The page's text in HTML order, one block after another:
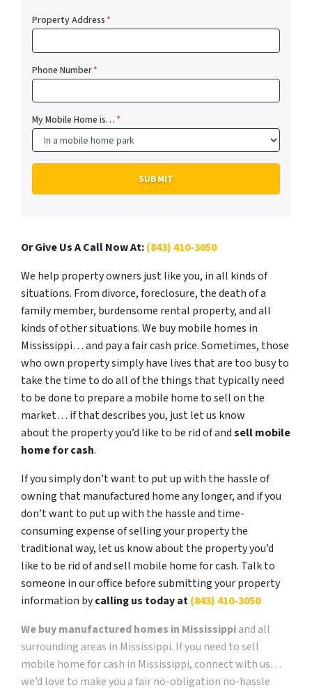
Property Address*
Phone Number*
My Mobile Home is…*
Or Give Us A Call Now At:(843) 410-3050
We help property owners just like you, in all kinds of
situations. From divorce, foreclosure, the death of a
family member, burdensome rental property, and all
kinds of other situations. We buy mobile homes in
Mississippi… and pay a fair cash price. Sometimes, those
who own property simply have lives that are too busy to
take the time to do all of the things that typically need
to be done to prepare a mobile home to sell on the
market… if that describes you, just let us know
about the property you’d like to be rid of andsell mobile
home for cash.
If you simply don’t want to put up with the hassle of
owning that manufactured home any longer, and if you
don’t want to put up with the hassle and time-
consuming expense of selling your property the
traditional way, let us know about the property you’d
like to be rid of and sell mobile home for cash. Talk to
someone in our office before submitting your property
information bycalling us today at(843) 410-3050
We buy manufactured homes in Mississippiand all
surrounding areas in Mississippi. If you need to sell
mobile home for cash in Mississippi, connect with us…
we’d love to make you a fair no-obligation no-hassle